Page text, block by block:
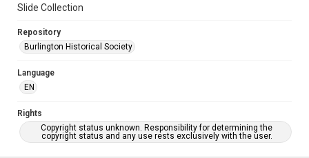
Slide Collection
Repository
Burlington Historical Society
Language
EN
Rights
Copyright status unknown. Responsibility for determining the
copyright status and any use rests exclusively with the user.